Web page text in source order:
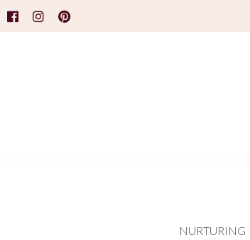
NURTURING